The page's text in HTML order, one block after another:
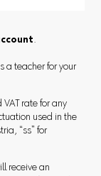
.
a teacher for your
rate for any
used in the
“ss” for
receive an